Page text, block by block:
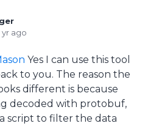
yr ago
Yes I can use this tool
to you. The reason the
different is because
decoded with protobuf,
script to filter the data